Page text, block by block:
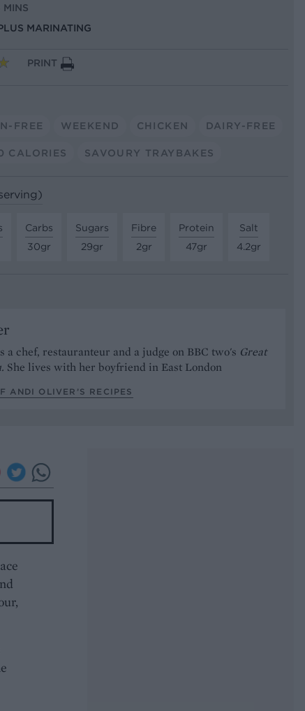
MINS
MARINATING
PRINT
FREE WEEKEND CHICKEN DAIRY-FREE
CALORIES SAVOURY TRAYBAKES
Carbs
30gr
Sugars
29gr
Fibre
2gr
Protein
47gr
Salt
4.2gr
a chef, restauranteur and a judge on BBC two's Great
She lives with her boyfriend in East London
ANDI OLIVER’S RECIPES